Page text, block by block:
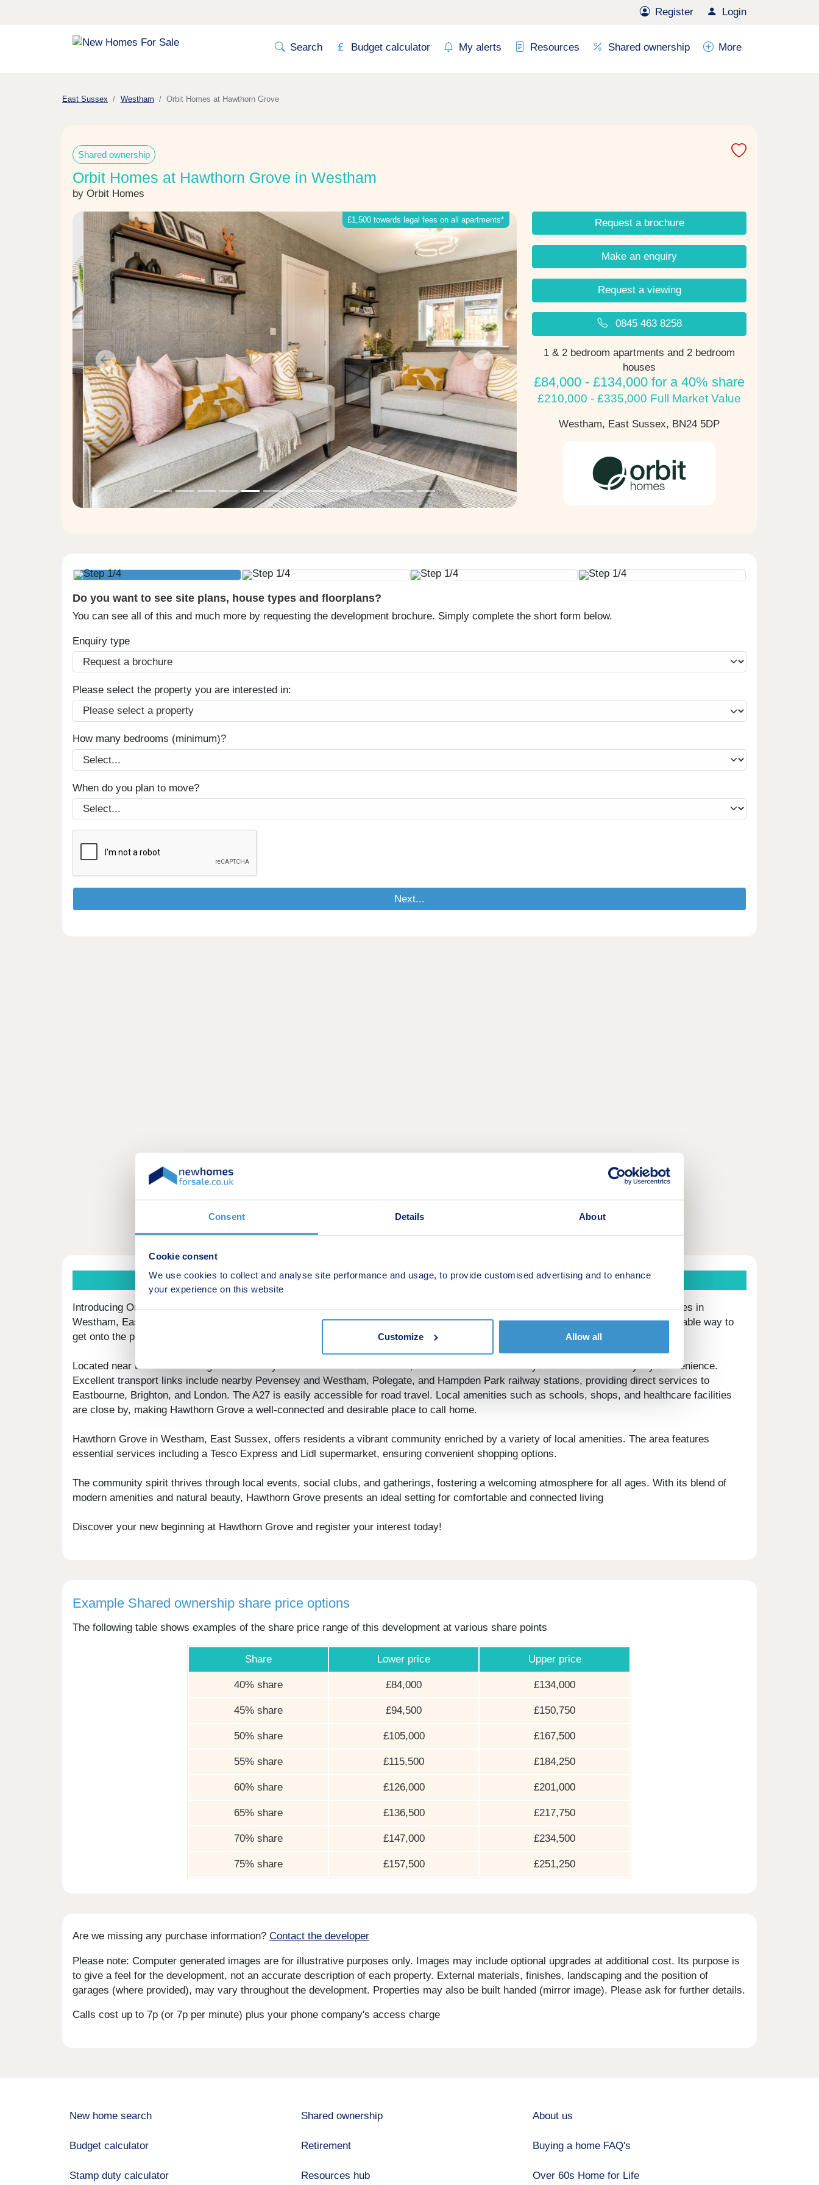
Consent Details About
Cookie consent
We use cookies to collect and analyse site performance and usage, to provide customised advertising and to enhance
your experience on this website
Customize Allow all
Register Login
Search Budget calculator My alerts Resources Shared ownership More
East Sussex Westham Orbit Homes at Hawthorn Grove
Shared ownership
Orbit Homes at Hawthorn Grove in Westham
by Orbit Homes
£1,500 towards legal fees on all apartments*
Previous Next
Request a brochure
Make an enquiry
Request a viewing
0845 463 8258
1 & 2 bedroom apartments and 2 bedroom
houses
£84,000 - £134,000 for a 40% share
£210,000 - £335,000 Full Market Value
Westham, East Sussex, BN24 5DP
Do you want to see site plans, house types and floorplans?
You can see all of this and much more by requesting the development brochure. Simply complete the short form below.
Enquiry type
Please select the property you are interested in:
How many bedrooms (minimum)?
When do you plan to move?
This is a Shared ownership development by Orbit Homes
Introducing Orbit Homes at Hawthorn Grove a new collection of one & two bedroom apartments and two, three and four-bedroom houses in
Westham, East Sussex, available to buy through Shared Ownership. These thoughtfully designed properties offer a modern and affordable way to
get onto the property ladder in a sought-after area.
Located near the historic village of Pevensey and the scenic South Downs, the area combines countryside charm with everyday convenience.
Excellent transport links include nearby Pevensey and Westham, Polegate, and Hampden Park railway stations, providing direct services to
Eastbourne, Brighton, and London. The A27 is easily accessible for road travel. Local amenities such as schools, shops, and healthcare facilities
are close by, making Hawthorn Grove a well-connected and desirable place to call home.
Hawthorn Grove in Westham, East Sussex, offers residents a vibrant community enriched by a variety of local amenities. The area features
essential services including a Tesco Express and Lidl supermarket, ensuring convenient shopping options.
The community spirit thrives through local events, social clubs, and gatherings, fostering a welcoming atmosphere for all ages. With its blend of
modern amenities and natural beauty, Hawthorn Grove presents an ideal setting for comfortable and connected living
Discover your new beginning at Hawthorn Grove and register your interest today!
Example Shared ownership share price options
The following table shows examples of the share price range of this development at various share points
Share Lower price Upper price
40% share £84,000 £134,000
45% share £94,500 £150,750
50% share £105,000 £167,500
55% share £115,500 £184,250
60% share £126,000 £201,000
65% share £136,500 £217,750
70% share £147,000 £234,500
75% share £157,500 £251,250
Are we missing any purchase information? Contact the developer
Please note: Computer generated images are for illustrative purposes only. Images may include optional upgrades at additional cost. Its purpose is
to give a feel for the development, not an accurate description of each property. External materials, finishes, landscaping and the position of
garages (where provided), may vary throughout the development. Properties may also be built handed (mirror image). Please ask for further details.
Calls cost up to 7p (or 7p per minute) plus your phone company's access charge
New home search
Budget calculator
Stamp duty calculator
Shared ownership
Retirement
Resources hub
About us
Buying a home FAQ's
Over 60s Home for Life